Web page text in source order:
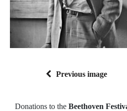
Previous image
Donations to the Beethoven